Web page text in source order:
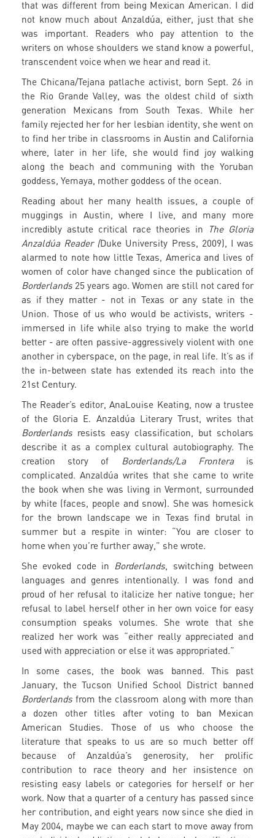
that was different from being Mexican American. I did
not know much about Anzaldúa, either, just that she
was important. Readers who pay attention to the
writers on whose shoulders we stand know a powerful,
transcendent voice when we hear and read it.
The Chicana/Tejana patlache activist, born Sept. 26 in
the Rio Grande Valley, was the oldest child of sixth
generation Mexicans from South Texas. While her
family rejected her for her lesbian identity, she went on
to find her tribe in classrooms in Austin and California
where, later in her life, she would find joy walking
along the beach and communing with the Yoruban
goddess, Yemaya, mother goddess of the ocean.
Reading about her many health issues, a couple of
muggings in Austin, where I live, and many more
incredibly astute critical race theories in
The Gloria
Anzaldúa Reader (Duke University Press, 2009), I was
alarmed to note how little Texas, America and lives of
women of color have changed since the publication of
Borderlands 25 years ago. Women are still not cared for
as if they matter - not in Texas or any state in the
Union. Those of us who would be activists, writers -
immersed in life while also trying to make the world
better - are often passive-aggressively violent with one
another in cyberspace, on the page, in real life. It’s as if
the in-between state has extended its reach into the
21st Century.
The Reader’s editor, AnaLouise Keating, now a trustee
of the Gloria E. Anzaldúa Literary Trust, writes that
Borderlands resists easy classification, but scholars
describe it as a complex cultural autobiography. The
creation story of
Borderlands/La Fronterais
complicated. Anzaldúa writes that she came to write
the book when she was living in Vermont, surrounded
by white (faces, people and snow). She was homesick
for the brown landscape we in Texas find brutal in
summer but a respite in winter: “You are closer to
home when you’re further away,” she wrote.
She evoked code in Borderlands, switching between
languages and genres intentionally. I was fond and
proud of her refusal to italicize her native tongue; her
refusal to label herself other in her own voice for easy
consumption speaks volumes. She wrote that she
realized her work was “either really appreciated and
used with appreciation or else it was appropriated.”
In some cases, the book was banned. This past
January, the Tucson Unified School District banned
Borderlandsfrom the classroom along with more than
a dozen other titles after voting to ban Mexican
American Studies. Those of us who choose the
literature that speaks to us are so much better off
because of Anzaldúa’s generosity, her prolific
contribution to race theory and her insistence on
resisting easy labels or categories for herself or her
work. Now that a quarter of a century has passed since
her contribution, and eight years now since she died in
May 2004, maybe we can each start to move away from